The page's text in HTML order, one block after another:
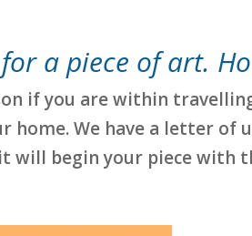
a piece of art.
if you are within
home. We have a letter
will begin your piece with